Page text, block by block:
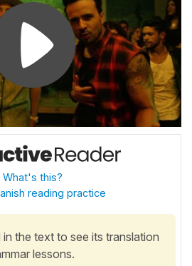
What's this?
reading practice
the text to see its translation
lessons.